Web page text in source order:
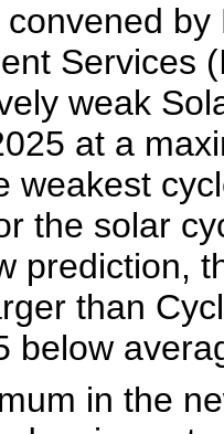
Services
weak
at a
weakest
the solar
prediction,
than
below
in the